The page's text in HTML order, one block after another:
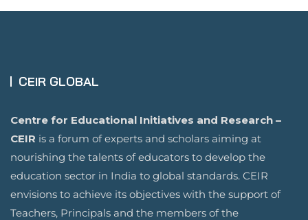
CEIR GLOBAL
Centre for Educational Initiatives and Research –
CEIR is a forum of experts and scholars aiming at
nourishing the talents of educators to develop the
education sector in India to global standards. CEIR
envisions to achieve its objectives with the support of
Teachers, Principals and the members of the